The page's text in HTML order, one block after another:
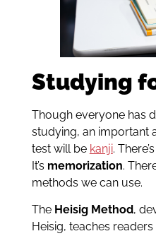
Studying
Though everyone has
studying, an important
test will be kanji.
It’s memorization.
methods we can use.
The Heisig Method,
Heisig, teaches